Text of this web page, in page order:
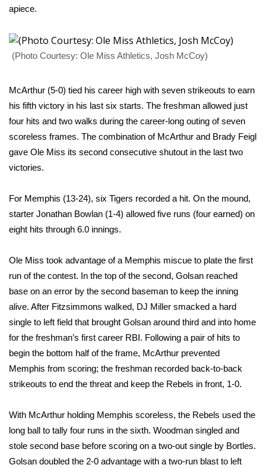
Latest Forecast
Interactive Radar & Alerts
Area Closings
Local River Forecast
WCBI Weather Radios
Weather Safety Information
Viewers Choice Awards 2026
2026 March Mayhem 3 in 1
WCBI Cutest Couple 2026
FOX 4 Winter Premieres Giveaway
FOX 4 Premiere Week Giveaway
Teacher of the Month
WCBI Contests – Rules, Privacy,
and Service
apiece.
(Photo Courtesy: Ole Miss Athletics, Josh McCoy)
McArthur (5-0) tied his career high with seven strikeouts to earn
his fifth victory in his last six starts. The freshman allowed just
four hits and two walks during the career-long outing of seven
scoreless frames. The combination of McArthur and Brady Feigl
gave Ole Miss its second consecutive shutout in the last two
victories.
For Memphis (13-24), six Tigers recorded a hit. On the mound,
starter Jonathan Bowlan (1-4) allowed five runs (four earned) on
eight hits through 6.0 innings.
Ole Miss took advantage of a Memphis miscue to plate the first
run of the contest. In the top of the second, Golsan reached
base on an error by the second baseman to keep the inning
alive. After Fitzsimmons walked, DJ Miller smacked a hard
single to left field that brought Golsan around third and into home
for the freshman’s first career RBI. Following a pair of hits to
begin the bottom half of the frame, McArthur prevented
Memphis from scoring; the freshman recorded back-to-back
strikeouts to end the threat and keep the Rebels in front, 1-0.
With McArthur holding Memphis scoreless, the Rebels used the
long ball to tally four runs in the sixth. Woodman singled and
stole second base before scoring on a two-out single by Bortles.
Golsan doubled the 2-0 advantage with a two-run blast to left